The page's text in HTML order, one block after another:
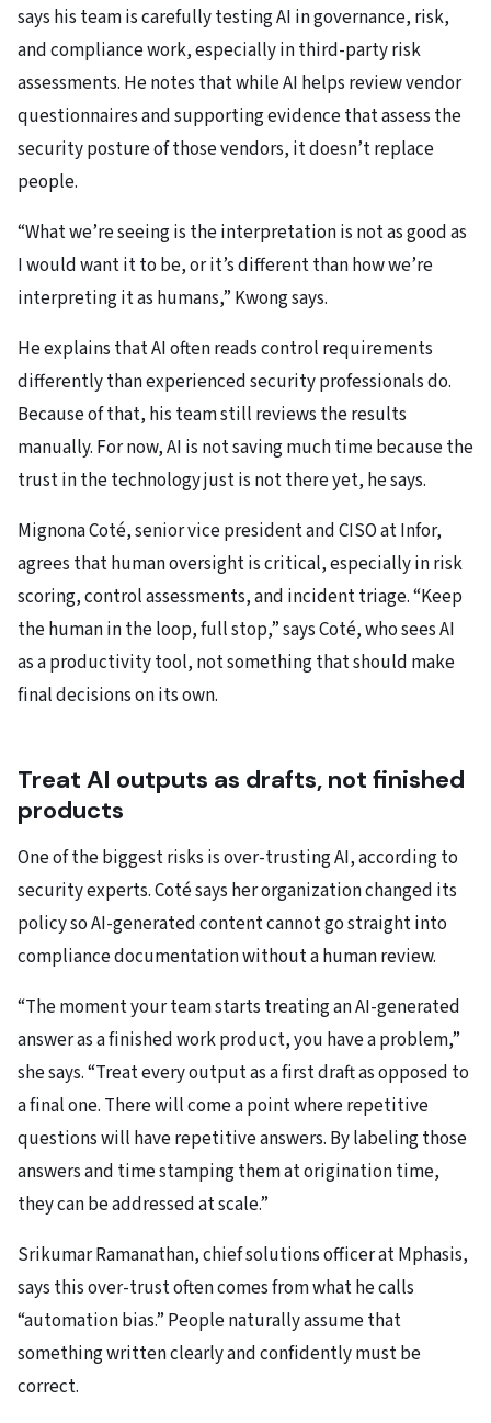
says his team is carefully testing AI in governance, risk,
and compliance work, especially in third-party risk
assessments. He notes that while AI helps review vendor
questionnaires and supporting evidence that assess the
security posture of those vendors, it doesn’t replace
people.
“What we’re seeing is the interpretation is not as good as
I would want it to be, or it’s different than how we’re
interpreting it as humans,” Kwong says.
He explains that AI often reads control requirements
differently than experienced security professionals do.
Because of that, his team still reviews the results
manually. For now, AI is not saving much time because the
trust in the technology just is not there yet, he says.
Mignona Coté, senior vice president and CISO at Infor,
agrees that human oversight is critical, especially in risk
scoring, control assessments, and incident triage. “Keep
the human in the loop, full stop,” says Coté, who sees AI
as a productivity tool, not something that should make
final decisions on its own.
Treat AI outputs as drafts, not finished
products
One of the biggest risks is over-trusting AI, according to
security experts. Coté says her organization changed its
policy so AI-generated content cannot go straight into
compliance documentation without a human review.
“The moment your team starts treating an AI-generated
answer as a finished work product, you have a problem,”
she says. “Treat every output as a first draft as opposed to
a final one. There will come a point where repetitive
questions will have repetitive answers. By labeling those
answers and time stamping them at origination time,
they can be addressed at scale.”
Srikumar Ramanathan, chief solutions officer at Mphasis,
says this over-trust often comes from what he calls
“automation bias.” People naturally assume that
something written clearly and confidently must be
correct.